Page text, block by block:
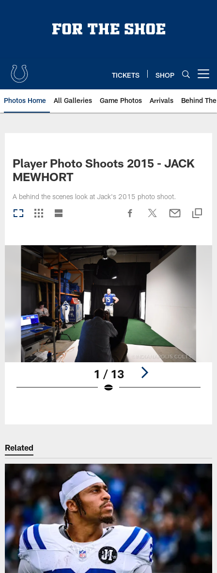
TICKETS SHOP
Photos Home All Galleries Game Photos Arrivals Behind
Player Photo Shoots 2015 - JACK
MEWHORT
A behind the scenes look at Jack's 2015 photo shoot.
1 / 13
Related